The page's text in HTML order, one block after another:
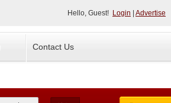
Hello, Guest! Login Advertise
Contact Us